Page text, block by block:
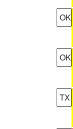
OK
OK
TX